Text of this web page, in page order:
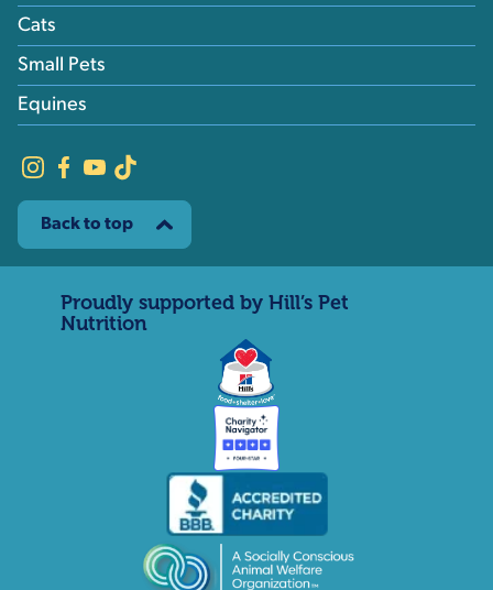
Cats
Small Pets
Equines
Back to top
Proudly supported by Hill’s Pet
Nutrition